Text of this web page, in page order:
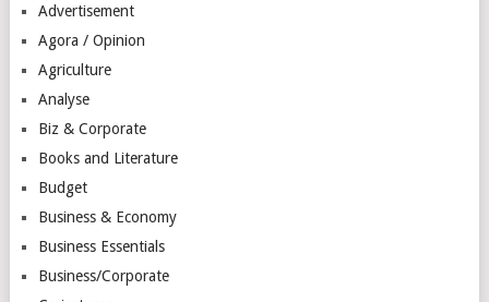
Advertisement
Agora / Opinion
Agriculture
Analyse
Biz & Corporate
Books and Literature
Budget
Business & Economy
Business Essentials
Business/Corporate